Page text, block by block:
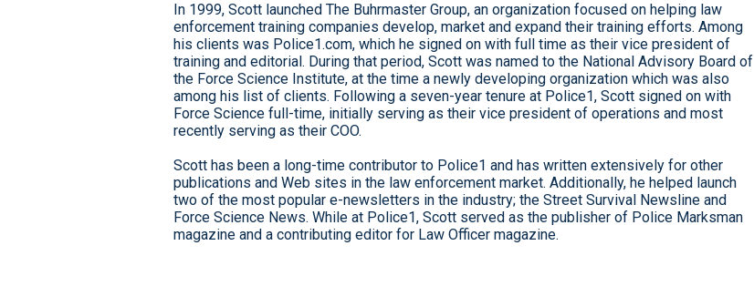
In 1999, Scott launched The Buhrmaster Group, an organization focused on helping law
enforcement training companies develop, market and expand their training efforts. Among
his clients was Police1.com, which he signed on with full time as their vice president of
training and editorial. During that period, Scott was named to the National Advisory Board of
the Force Science Institute, at the time a newly developing organization which was also
among his list of clients. Following a seven-year tenure at Police1, Scott signed on with
Force Science full-time, initially serving as their vice president of operations and most
recently serving as their COO.
Scott has been a long-time contributor to Police1 and has written extensively for other
publications and Web sites in the law enforcement market. Additionally, he helped launch
two of the most popular e-newsletters in the industry; the Street Survival Newsline and
Force Science News. While at Police1, Scott served as the publisher of Police Marksman
magazine and a contributing editor for Law Officer magazine.